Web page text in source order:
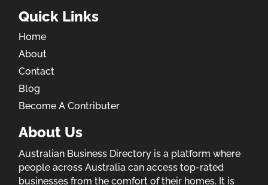
Quick Links
Home
About
Contact
Blog
Become A Contributer
About Us
Australian Business Directory is a platform where
people across Australia can access top-rated
businesses from the comfort of their homes. It is